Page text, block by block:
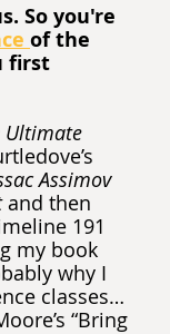
So you're
of the
first
Ultimate
Assimov
and then
191
my book
why I
classes…
“Bring